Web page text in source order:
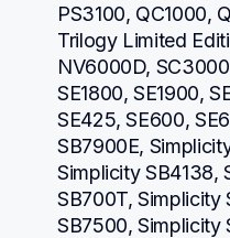
PS3100, QC1000,
Trilogy Limited
NV6000D,
SE1800, SE1900,
SE425, SE600,
SB7900E,
Simplicity SB4138,
SB700T, Simplicity
SB7500, Simplicity